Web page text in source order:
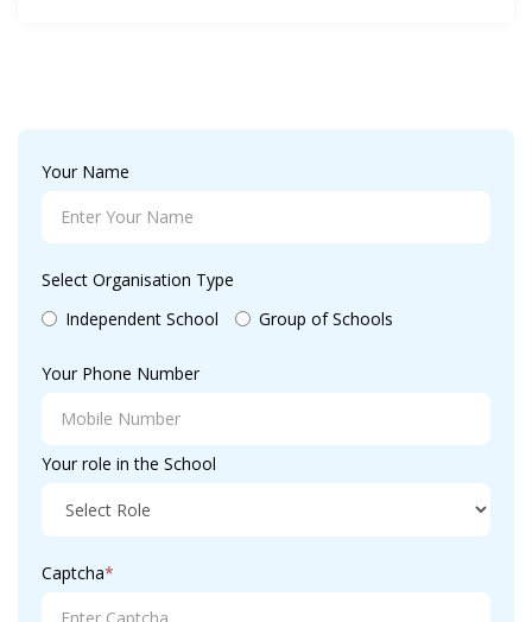
Your Name
Select Organisation Type
Independent School
Group of Schools
Your Phone Number
Your role in the School
Captcha*